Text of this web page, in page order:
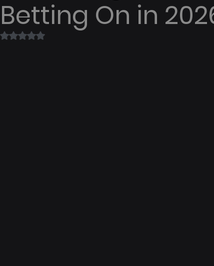
Betting On in
Rated NaN out of 5 stars.